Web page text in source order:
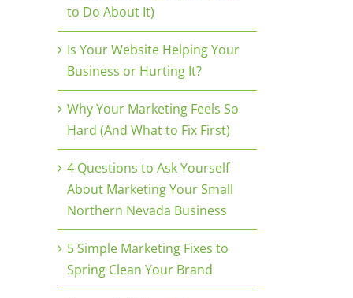
to Do About It)
Is Your Website Helping Your
Business or Hurting It?
Why Your Marketing Feels So
Hard (And What to Fix First)
4 Questions to Ask Yourself
About Marketing Your Small
Northern Nevada Business
5 Simple Marketing Fixes to
Spring Clean Your Brand